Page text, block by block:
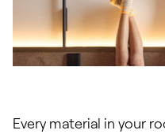
Every material in your